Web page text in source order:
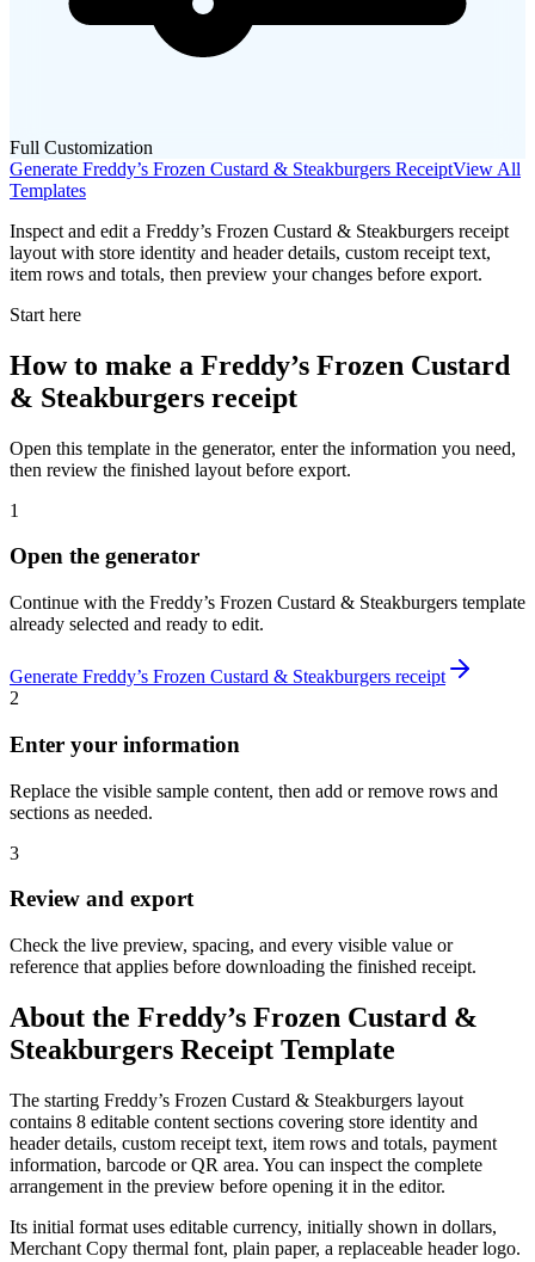
Full Customization
Generate Freddy’s Frozen Custard & Steakburgers ReceiptView All
Templates
Inspect and edit a Freddy’s Frozen Custard & Steakburgers receipt
layout with store identity and header details, custom receipt text,
item rows and totals, then preview your changes before export.
Start here
How to make a Freddy’s Frozen Custard
& Steakburgers receipt
Open this template in the generator, enter the information you need,
then review the finished layout before export.
1
Open the generator
Continue with the Freddy’s Frozen Custard & Steakburgers template
already selected and ready to edit.
Generate Freddy’s Frozen Custard & Steakburgers receipt
2
Enter your information
Replace the visible sample content, then add or remove rows and
sections as needed.
3
Review and export
Check the live preview, spacing, and every visible value or
reference that applies before downloading the finished receipt.
About the Freddy’s Frozen Custard &
Steakburgers Receipt Template
The starting Freddy’s Frozen Custard & Steakburgers layout
contains 8 editable content sections covering store identity and
header details, custom receipt text, item rows and totals, payment
information, barcode or QR area. You can inspect the complete
arrangement in the preview before opening it in the editor.
Its initial format uses editable currency, initially shown in dollars,
Merchant Copy thermal font, plain paper, a replaceable header logo.